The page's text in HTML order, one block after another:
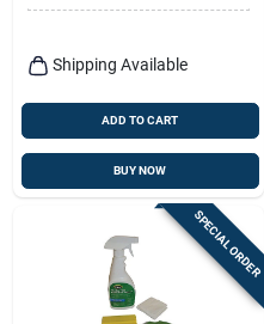
Shipping Available
ADD TO CART
BUY NOW
SPECIAL ORDER